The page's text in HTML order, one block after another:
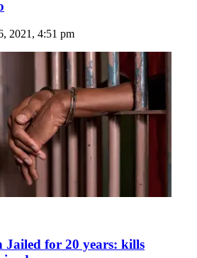
2021, 4:51 pm
Jailed for 20 years: kills